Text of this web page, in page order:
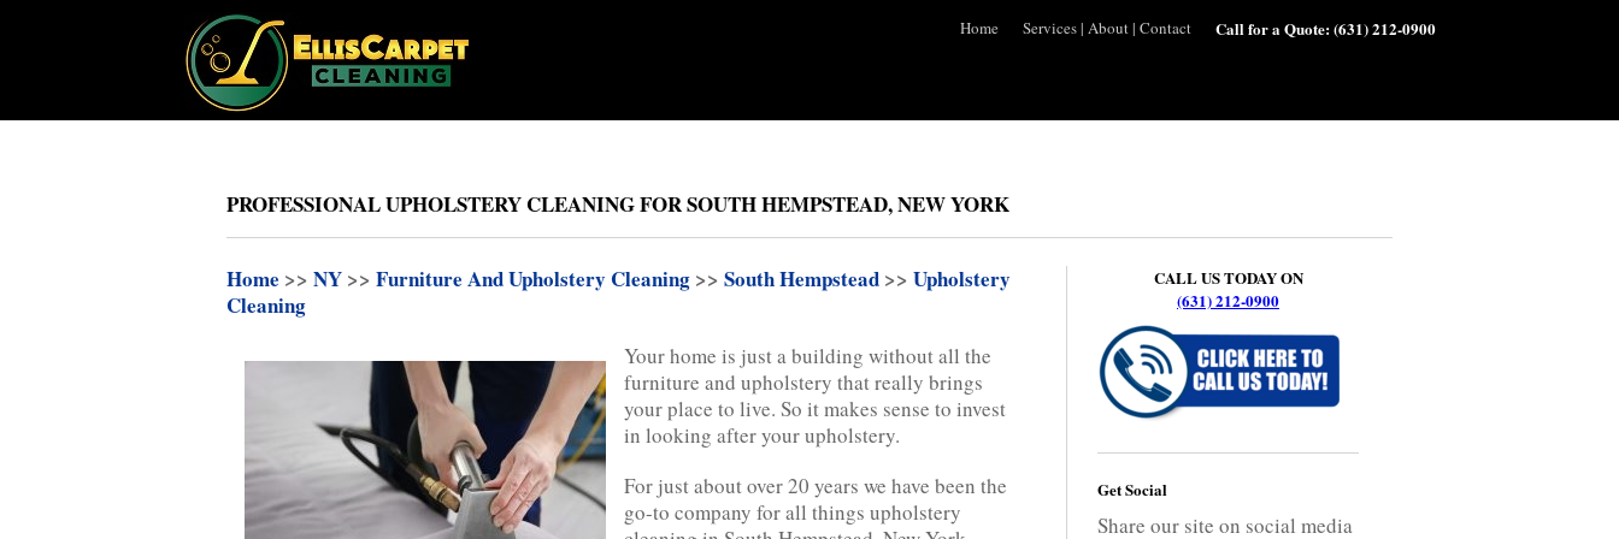
Home Services| About| Contact Call for a Quote:(631) 212-0900
PROFESSIONAL UPHOLSTERY CLEANING FOR SOUTH HEMPSTEAD, NEW YORK
Home >> NY >> Furniture And Upholstery Cleaning >> South Hempstead >> Upholstery
Cleaning
Your home is just a building without all the
furniture and upholstery that really brings
your place to live. So it makes sense to invest
in looking after your upholstery.
For just about over 20 years we have been the
go-to company for all things upholstery
CALL US TODAY ON
(631) 212-0900
Get Social
Share our site on social media